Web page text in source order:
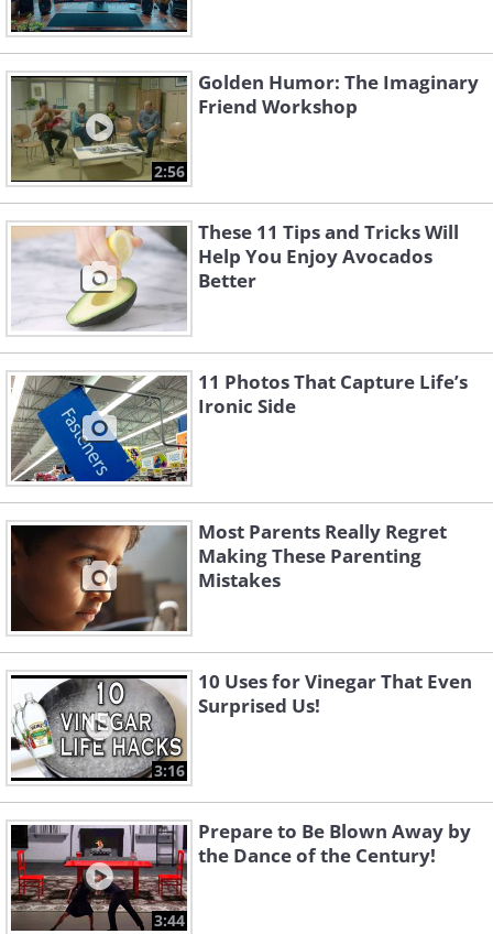
2:56
Golden Humor: The Imaginary
Friend Workshop
These 11 Tips and Tricks Will
Help You Enjoy Avocados
Better
11 Photos That Capture Life’s
Ironic Side
Most Parents Really Regret
Making These Parenting
Mistakes
3:16
10 Uses for Vinegar That Even
Surprised Us!
3:44
Prepare to Be Blown Away by
the Dance of the Century!